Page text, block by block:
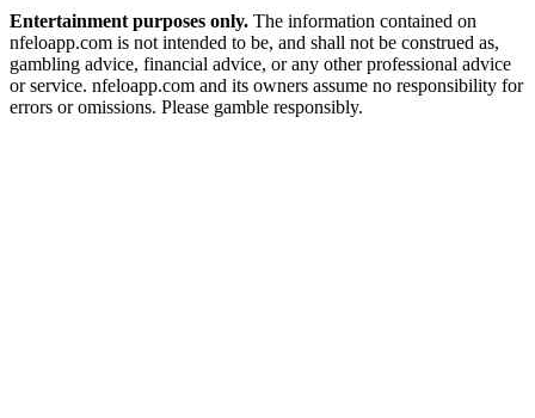
Entertainment purposes only. The information contained on
nfeloapp.com is not intended to be, and shall not be construed as,
gambling advice, financial advice, or any other professional advice
or service. nfeloapp.com and its owners assume no responsibility for
errors or omissions. Please gamble responsibly.